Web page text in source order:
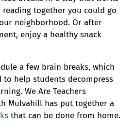
together you could go
neighborhood. Or after
enjoy a healthy snack
a few brain breaks, which
to help students decompress
We Are Teachers
Mulvahill has put together a
that can be done from home.